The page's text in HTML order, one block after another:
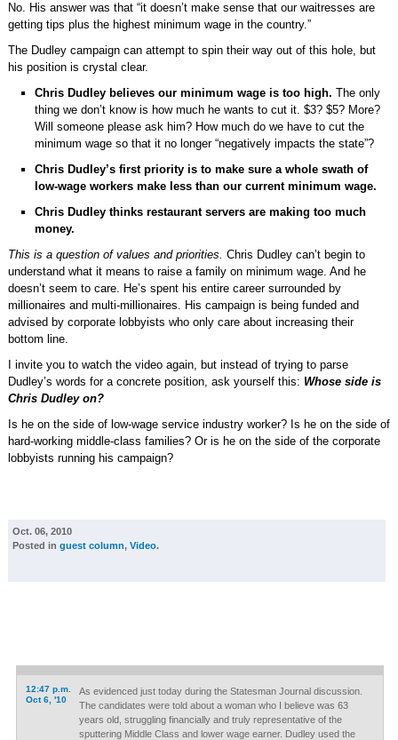
No. His answer was that “it doesn’t make sense that our waitresses are
getting tips plus the highest minimum wage in the country.”
The Dudley campaign can attempt to spin their way out of this hole, but
his position is crystal clear.
Chris Dudley believes our minimum wage is too high. The only
thing we don’t know is how much he wants to cut it. $3? $5? More?
Will someone please ask him? How much do we have to cut the
minimum wage so that it no longer “negatively impacts the state”?
Chris Dudley’s first priority is to make sure a whole swath of
low-wage workers make less than our current minimum wage.
Chris Dudley thinks restaurant servers are making too much
money.
This is a question of values and priorities. Chris Dudley can’t begin to
understand what it means to raise a family on minimum wage. And he
doesn’t seem to care. He’s spent his entire career surrounded by
millionaires and multi-millionaires. His campaign is being funded and
advised by corporate lobbyists who only care about increasing their
bottom line.
I invite you to watch the video again, but instead of trying to parse
Dudley’s words for a concrete position, ask yourself this: Whose side is
Chris Dudley on?
Is he on the side of low-wage service industry worker? Is he on the side of
hard-working middle-class families? Or is he on the side of the corporate
lobbyists running his campaign?
Oct. 06, 2010
Posted in guest column, Video.
12:47 p.m.
Oct 6, '10
As evidenced just today during the Statesman Journal discussion.
The candidates were told about a woman who I believe was 63
years old, struggling financially and truly representative of the
sputtering Middle Class and lower wage earner. Dudley used the